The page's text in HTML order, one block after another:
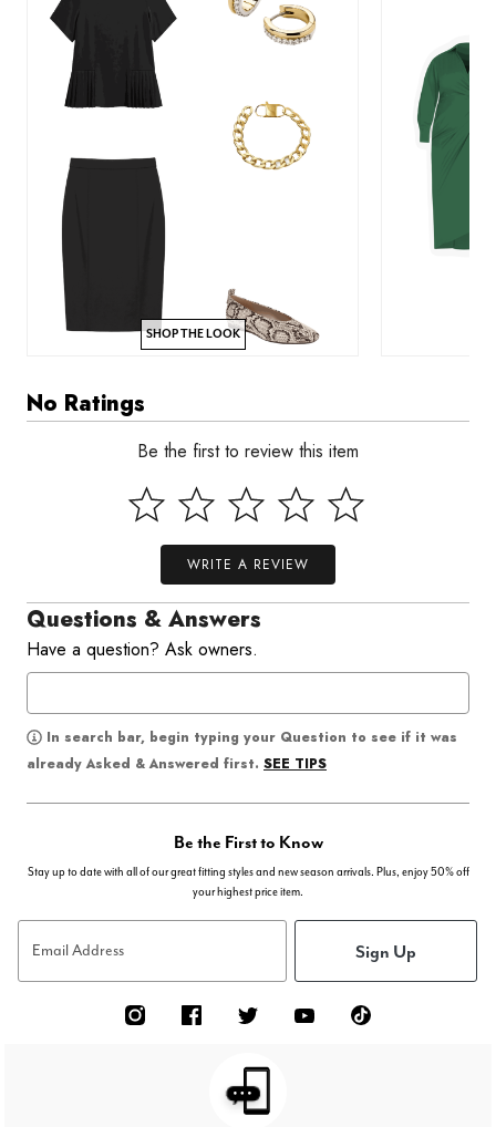
SHOP THE LOOK
No Ratings
Be the first to review this item
WRITE A REVIEW
Questions & Answers
Have a question? Ask owners.
In search bar, begin typing your Question to see if it was
already Asked & Answered first. SEE TIPS
Be the First to Know
Stay up to date with all of our great fitting styles and new season arrivals. Plus, enjoy 50% off
your highest price item.
Email Address Sign Up